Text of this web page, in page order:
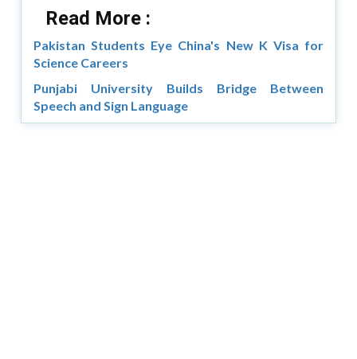
Read More :
Pakistan Students Eye China's New K Visa for
Science Careers
Punjabi University Builds Bridge Between
Speech and Sign Language